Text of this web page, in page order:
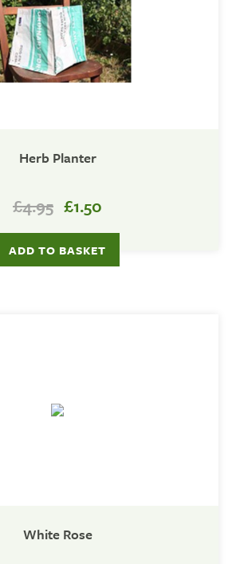
Herb Planter
£4.95 £1.50
White Rose